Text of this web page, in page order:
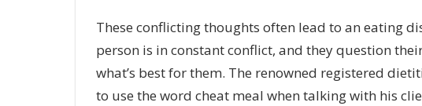
These conflicting thoughts often lead to an eating
person is in constant conflict, and they question
what’s best for them. The renowned registered
to use the word cheat meal when talking with his